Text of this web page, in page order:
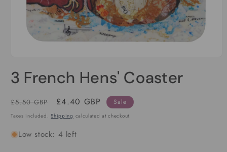
1
in
3 French Hens' Coaster
Regular
price
£5.50 GBP
Sale
price
£4.40 GBP Sale
Taxes included.Shipping calculated at checkout.
Low stock: 4 left